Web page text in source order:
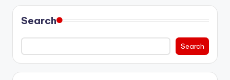
Search
Search